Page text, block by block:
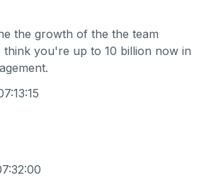
the growth of the the team
think you're up to 10 billion now in